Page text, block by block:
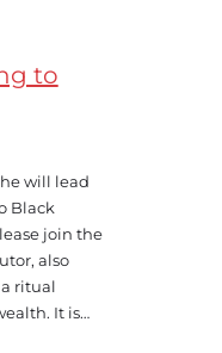
to
will lead
Black
join the
also
ritual
It is…